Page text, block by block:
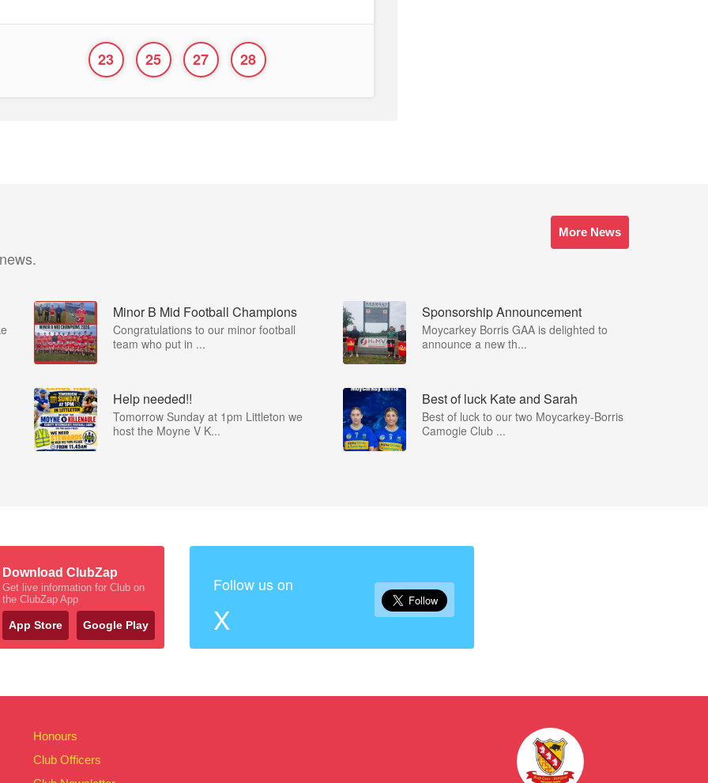
23 25 27 28
More News
Minor B Mid Football Champions
Congratulations to our minor football
team who put in ...
Sponsorship Announcement
Moycarkey Borris GAA is delighted to
announce a new th...
Help needed!!
Tomorrow Sunday at 1pm Littleton we
host the Moyne V K...
Best of luck Kate and Sarah
Best of luck to our two Moycarkey-Borris
Camogie Club ...
Download ClubZap
Get live information for Club on
the ClubZap App
App Store Google Play
Follow us on
X
Honours
Club Officers